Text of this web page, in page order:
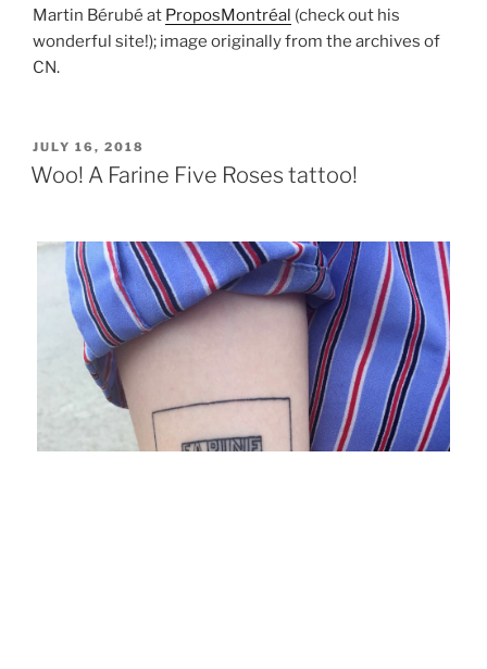
Martin Bérubé at ProposMontréal (check out his
wonderful site!); image originally from the archives of
CN.
POSTED
ON
JULY 16, 2018
Woo! A Farine Five Roses tattoo!